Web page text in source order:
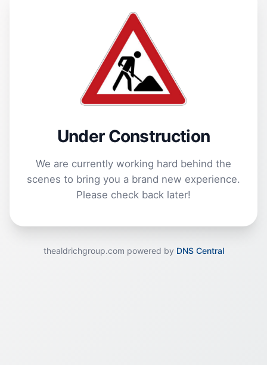
Under Construction
We are currently working hard behind the
scenes to bring you a brand new experience.
Please check back later!
thealdrichgroup.com powered by DNS Central